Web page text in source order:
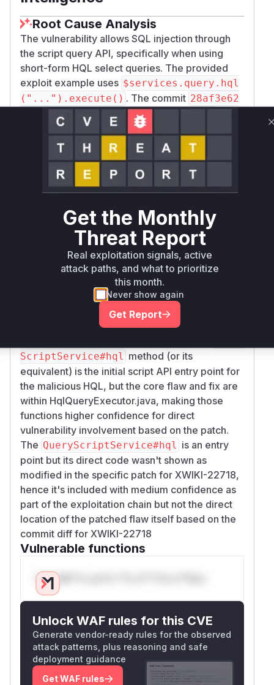
Root Cause Analysis
The vulnerability allows SQL injection through
the script query API, specifically when using
short-form HQL select queries. The provided
exploit example uses $services.query.hql
("...").execute() . The commit 28af3e62
d0c49d999a4a9998155eed852b88765f
directly addresses this (XWIKI-22718) by
modifying
com.xpn.xwiki.store.hibernat
e.query.HqlQueryExecutor.java. The key
changes are in the
isSafeSelect
method,
which previously did not adequately validate
these queries are converted to a complete form
toCompleteShortForm before being
validated byHqlQueryUtils.isSafe()
executemethod of HqlQueryExecutor
the entry point for query execution and calls
, which in turn usesisSafeSelec
execute, checkAllowed
inHqlQueryExecutor
ScriptService#hql
method (or its
equivalent) is the initial script API entry point for
the malicious HQL, but the core flaw and fix are
within HqlQueryExecutor.java, making those
functions higher confidence for direct
vulnerability involvement based on the patch.
The QueryScriptService#hql
is an entry
point but its direct code wasn't shown as
modified in the specific patch for XWIKI-22718,
hence it's included with medium confidence as
part of the exploitation chain but not the direct
location of the patched flaw itself based on the
commit diff for XWIKI-22718
Vulnerable functions
Only Mi**o us*rs **n s** t*is s**tion
Unlock WAF rules for this CVE
Generate vendor-ready rules for the observed
attack patterns, plus reasoning and safe
deployment guidance
Get WAF rules
Get the Monthly
Threat Report
Real exploitation signals, active
attack paths, and what to prioritize
this month.
Never show again
Get Report